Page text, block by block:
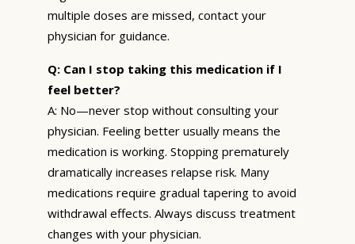
multiple doses are missed, contact your
physician for guidance.
Q: Can I stop taking this medication if I
feel better?
A: No—never stop without consulting your
physician. Feeling better usually means the
medication is working. Stopping prematurely
dramatically increases relapse risk. Many
medications require gradual tapering to avoid
withdrawal effects. Always discuss treatment
changes with your physician.